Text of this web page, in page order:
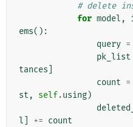
# delete
for model ,
ems():
query =
pk_list
tances
count =
st , self.using)
l
+= count